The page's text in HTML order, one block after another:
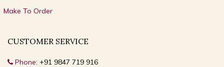
Make To Order
CUSTOMER SERVICE
Phone: +91 9847 719 916